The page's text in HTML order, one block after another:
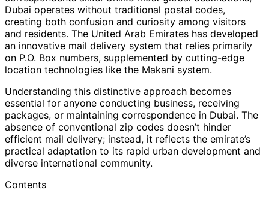
Dubai operates without traditional postal codes,
creating both confusion and curiosity among visitors
and residents. The United Arab Emirates has developed
an innovative mail delivery system that relies primarily
on P.O. Box numbers, supplemented by cutting-edge
location technologies like the Makani system.
Understanding this distinctive approach becomes
essential for anyone conducting business, receiving
packages, or maintaining correspondence in Dubai. The
absence of conventional zip codes doesn’t hinder
efficient mail delivery; instead, it reflects the emirate’s
practical adaptation to its rapid urban development and
diverse international community.
Contents